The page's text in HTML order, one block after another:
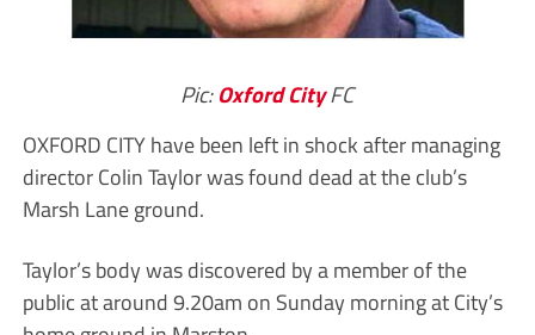
Pic:Oxford CityFC
OXFORD CITY have been left in shock after managing
director Colin Taylor was found dead at the club’s
Marsh Lane ground.
Taylor’s body was discovered by a member of the
public at around 9.20am on Sunday morning at City’s